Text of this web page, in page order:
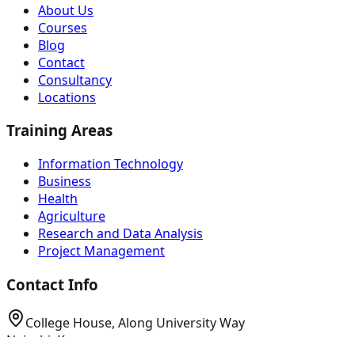
About Us
Courses
Blog
Contact
Consultancy
Locations
Training Areas
Information Technology
Business
Health
Agriculture
Research and Data Analysis
Project Management
Contact Info
College House, Along University Way